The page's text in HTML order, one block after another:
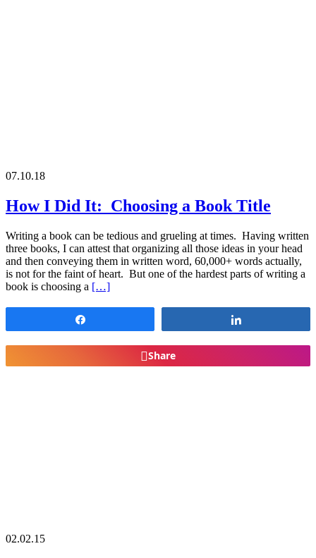
07.10.18
How I Did It: Choosing a Book Title
Writing a book can be tedious and grueling at times. Having written
three books, I can attest that organizing all those ideas in your head
and then conveying them in written word, 60,000+ words actually,
is not for the faint of heart. But one of the hardest parts of writing a
book is choosing a […]
Share
02.02.15